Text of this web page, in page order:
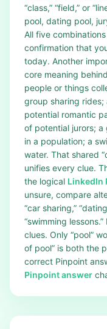
“class,” “field,” or
pool, dating pool,
All five
confirmation that
today. Another
core meaning
people or things
group sharing
potential romantic
of potential jurors; a
in a population; a
water. That shared
unifies every clue.
the logical LinkedIn
unsure, compare
“car sharing,”
“swimming
clues. Only “pool”
of pool” is both the
correct Pinpoint
Pinpoint answer